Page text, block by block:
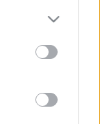
or more
information
usage
consent to
consent